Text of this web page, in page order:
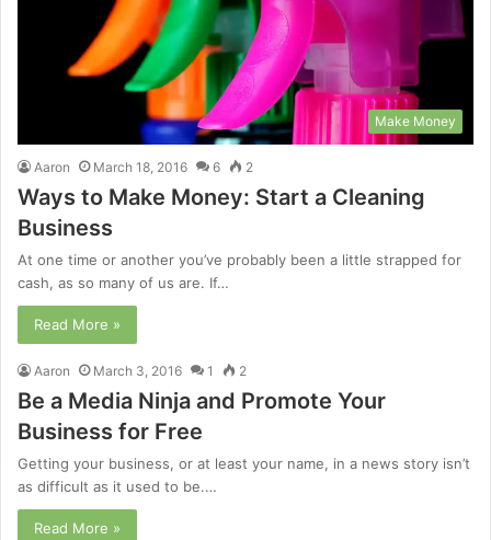
Make Money
Aaron March 18, 2016 6 2
Ways to Make Money: Start a Cleaning
Business
At one time or another you’ve probably been a little strapped for
cash, as so many of us are. If…
Read More »
Aaron March 3, 2016 1 2
Be a Media Ninja and Promote Your
Business for Free
Getting your business, or at least your name, in a news story isn’t
as difficult as it used to be.…
Read More »